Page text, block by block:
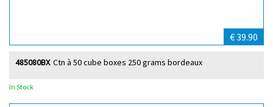
€ 39.90
Ctn à 50 cube boxes 250 grams bordeaux
485080BX
In Stock